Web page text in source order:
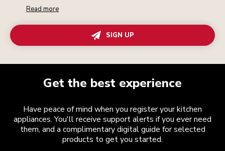
Read more
SIGN UP
Get the best experience
Have peace of mind when you register your kitchen
appliances. You'll receive support alerts if you ever need
them, and a complimentary digital guide for selected
products to get you started.